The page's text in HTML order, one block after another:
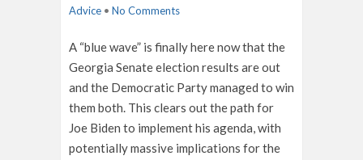
Advice • No Comments
A “blue wave” is finally here now that the
Georgia Senate election results are out
and the Democratic Party managed to win
them both. This clears out the path for
Joe Biden to implement his agenda, with
potentially massive implications for the